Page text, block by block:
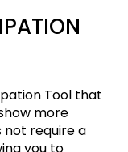
Tool that
more
not require a